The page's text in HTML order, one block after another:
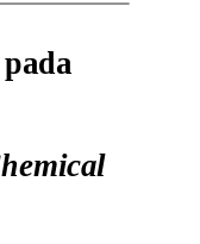
pada